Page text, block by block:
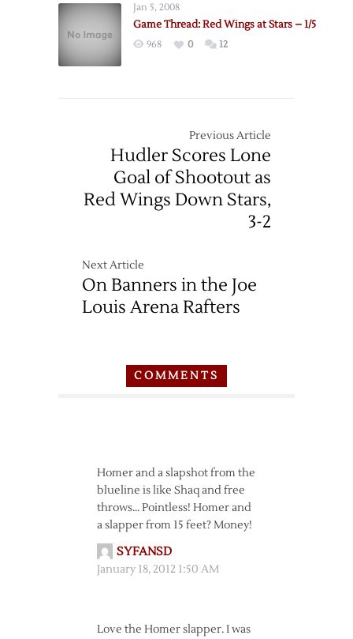
Jan 5, 2008
Game Thread: Red Wings at Stars – 1/5
968 0 12
Previous Article
Hudler Scores Lone
Goal of Shootout as
Red Wings Down Stars,
3-2
Next Article
On Banners in the Joe
Louis Arena Rafters
COMMENTS
Homer and a slapshot from the
blueline is like Shaq and free
throws… Pointless! Homer and
a slapper from 15 feet? Money!
SYFANSD
January 18, 2012 1:50 AM
Love the Homer slapper. I was